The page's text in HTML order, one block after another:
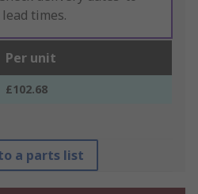
times.
Per unit
£102.68
a parts list